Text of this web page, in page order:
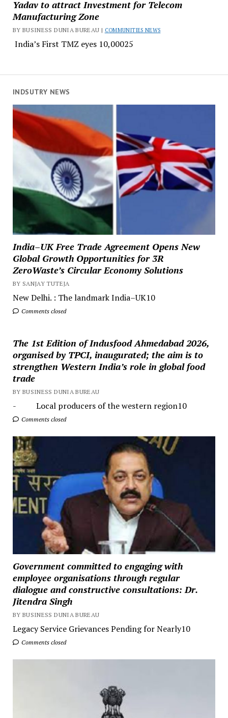
Yadav to attract Investment for Telecom
Manufacturing Zone
BY BUSINESS DUNIA BUREAU | COMMUNITIES NEWS
India’s First TMZ eyes ₹10,00025
INDSUTRY NEWS
India–UK Free Trade Agreement Opens New
Global Growth Opportunities for 3R
ZeroWaste’s Circular Economy Solutions
BY SANJAY TUTEJA
New Delhi. : The landmark India–UK10
Comments closed
The 1st Edition of Indusfood Ahmedabad 2026,
organised by TPCI, inaugurated; the aim is to
strengthen Western India’s role in global food
trade
BY BUSINESS DUNIA BUREAU
- Local producers of the western region10
Comments closed
Government committed to engaging with
employee organisations through regular
dialogue and constructive consultations: Dr.
Jitendra Singh
BY BUSINESS DUNIA BUREAU
Legacy Service Grievances Pending for Nearly10
Comments closed